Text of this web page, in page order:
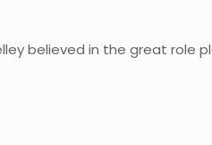
believed in the great role